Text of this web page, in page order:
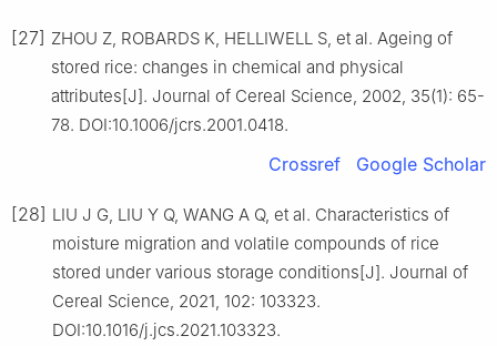
[27] ZHOU Z, ROBARDS K, HELLIWELL S, et al. Ageing of
stored rice: changes in chemical and physical
attributes[J]. Journal of Cereal Science, 2002, 35(1): 65-
78. DOI:10.1006/jcrs.2001.0418.
Crossref Google Scholar
[28] LIU J G, LIU Y Q, WANG A Q, et al. Characteristics of
moisture migration and volatile compounds of rice
stored under various storage conditions[J]. Journal of
Cereal Science, 2021, 102: 103323.
DOI:10.1016/j.jcs.2021.103323.